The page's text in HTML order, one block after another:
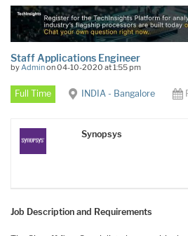
Staff Applications Engineer
byAdminon 04-10-2020 at 1:55 pm
Full Time INDIA - Bangalore
Synopsys
Job Description and Requirements